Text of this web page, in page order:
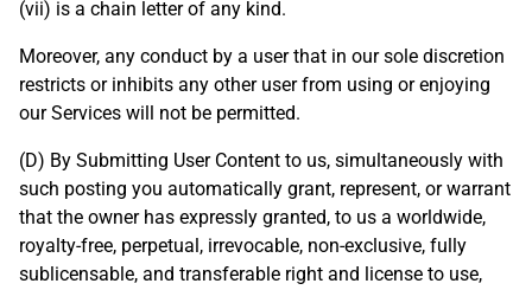
(vii) is a chain letter of any kind.
Moreover, any conduct by a user that in our sole discretion
restricts or inhibits any other user from using or enjoying
our Services will not be permitted.
(D) By Submitting User Content to us, simultaneously with
such posting you automatically grant, represent, or warrant
that the owner has expressly granted, to us a worldwide,
royalty-free, perpetual, irrevocable, non-exclusive, fully
sublicensable, and transferable right and license to use,